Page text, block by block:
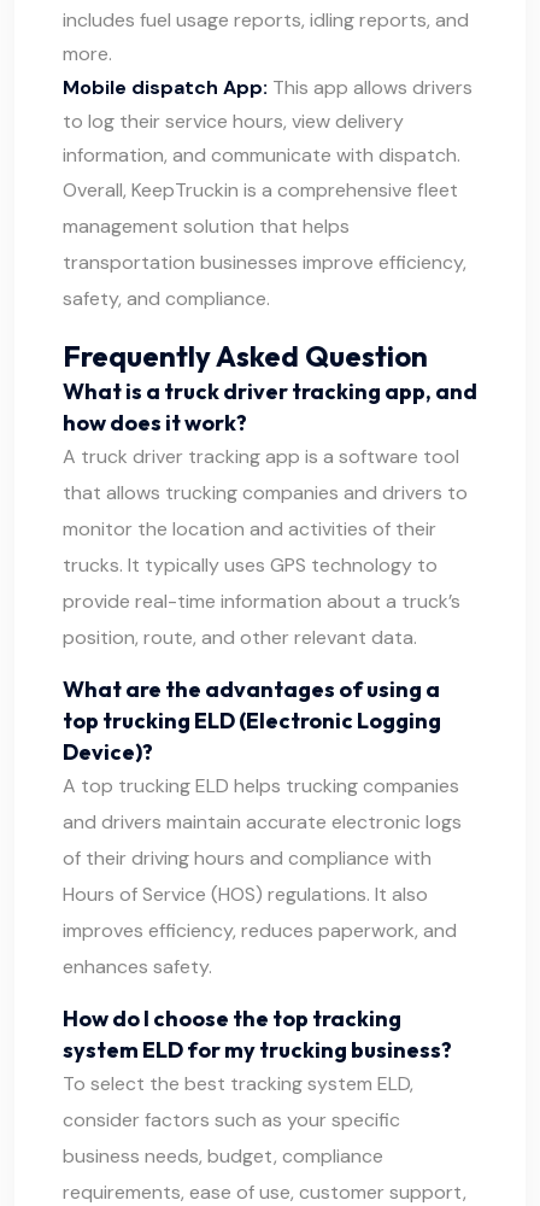
includes fuel usage reports, idling reports, and
more.
Mobile dispatch App: This app allows drivers
to log their service hours, view delivery
information, and communicate with dispatch.
Overall, KeepTruckin is a comprehensive fleet
management solution that helps
transportation businesses improve efficiency,
safety, and compliance.
Frequently Asked Question
What is a truck driver tracking app, and
how does it work?
A truck driver tracking app is a software tool
that allows trucking companies and drivers to
monitor the location and activities of their
trucks. It typically uses GPS technology to
provide real-time information about a truck’s
position, route, and other relevant data.
What are the advantages of using a
top trucking ELD (Electronic Logging
Device)?
A top trucking ELD helps trucking companies
and drivers maintain accurate electronic logs
of their driving hours and compliance with
Hours of Service (HOS) regulations. It also
improves efficiency, reduces paperwork, and
enhances safety.
How do I choose the top tracking
system ELD for my trucking business?
To select the best tracking system ELD,
consider factors such as your specific
business needs, budget, compliance
requirements, ease of use, customer support,